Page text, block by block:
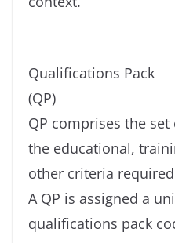
Qualifications Pack
(QP)
QP comprises the
the educational,
other criteria
A QP is assigned a
qualifications pack